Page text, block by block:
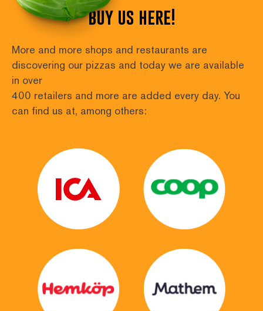
buy us here!
More and more shops and restaurants are
discovering our pizzas and today we are available
in over
400 retailers and more are added every day. You
can find us at, among others: